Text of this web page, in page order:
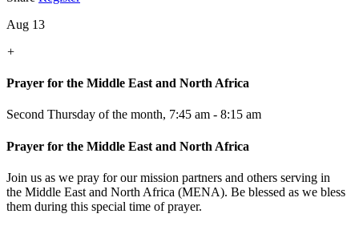
Aug 13
+
Prayer for the Middle East and North Africa
Second Thursday of the month, 7:45 am - 8:15 am
Prayer for the Middle East and North Africa
Join us as we pray for our mission partners and others serving in
the Middle East and North Africa (MENA). Be blessed as we bless
them during this special time of prayer.